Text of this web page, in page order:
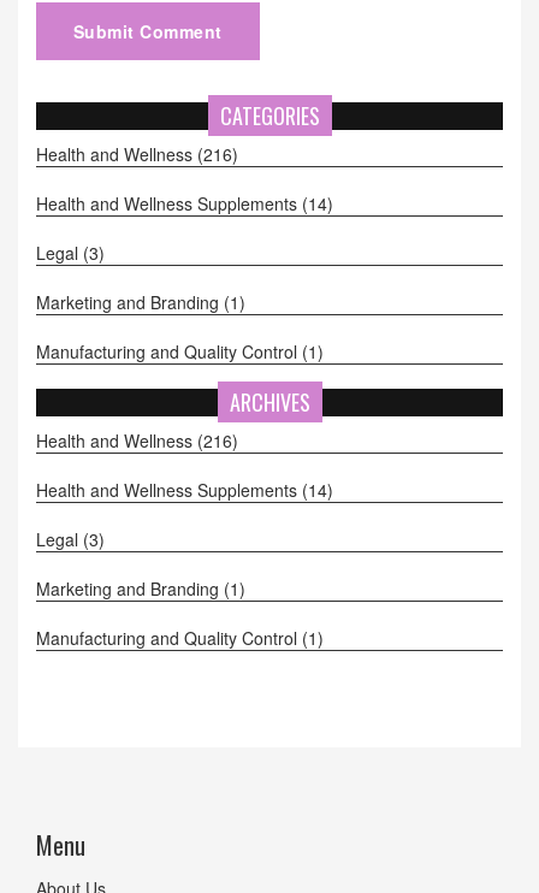
Submit Comment
CATEGORIES
Health and Wellness (216)
Health and Wellness Supplements (14)
Legal (3)
Marketing and Branding (1)
Manufacturing and Quality Control (1)
ARCHIVES
Health and Wellness (216)
Health and Wellness Supplements (14)
Legal (3)
Marketing and Branding (1)
Manufacturing and Quality Control (1)
Menu
About Us